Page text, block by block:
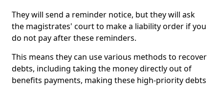
They will send a reminder notice, but they will ask
the magistrates' court to make a liability order if you
do not pay after these reminders.
This means they can use various methods to recover
debts, including taking the money directly out of
benefits payments, making these high-priority debts